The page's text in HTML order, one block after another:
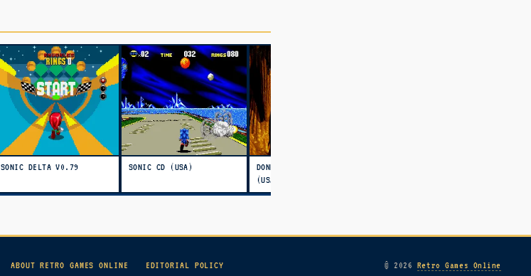
SONIC DELTA V0.79 SONIC CD (USA)
DONKEY KONG COUNTRY
(USA)
ABOUT RETRO GAMES ONLINE EDITORIAL POLICY © 2026 Retro Games Online